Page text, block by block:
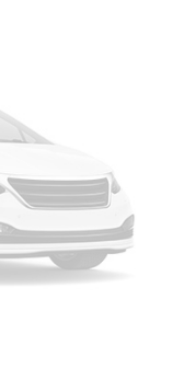
Part of the
Springs
Front And
Descent
Parking